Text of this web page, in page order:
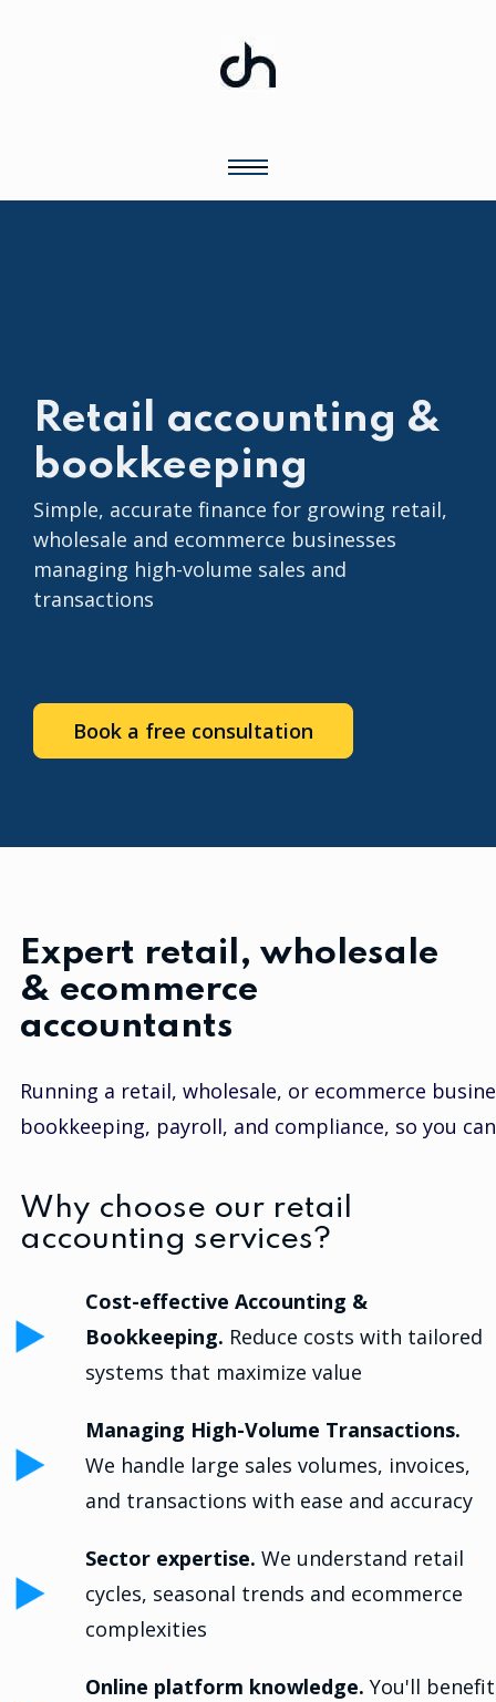
Retail accounting &
bookkeeping
Simple, accurate finance for growing retail,
wholesale and ecommerce businesses
managing high-volume sales and
transactions
Book a free consultation
Expert retail, wholesale
& ecommerce
accountants
Running a retail, wholesale, or ecommerce
bookkeeping, payroll, and compliance, so you
Why choose our retail
accounting services?
Cost-effective Accounting &
Bookkeeping. Reduce costs with tailored
systems that maximize value
Managing High-Volume Transactions.
We handle large sales volumes, invoices,
and transactions with ease and accuracy
Sector expertise.We understand retail
cycles, seasonal trends and ecommerce
complexities
Online platform knowledge. You'll benefit